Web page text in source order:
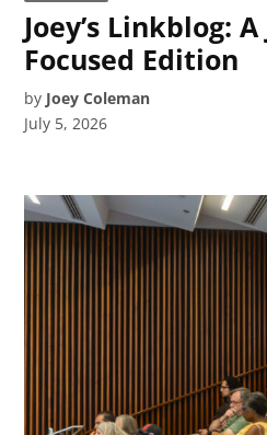
Joey’s Linkblog:
Focused Edition
by Joey Coleman
July 5, 2026